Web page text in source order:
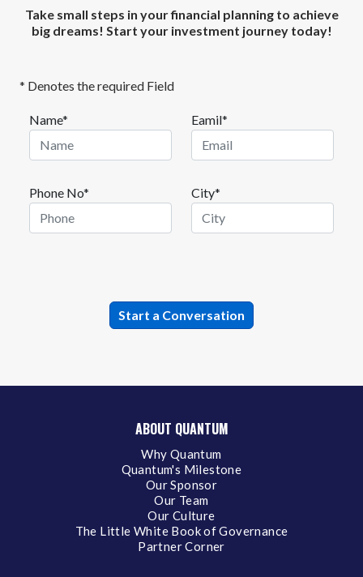
Take small steps in your financial planning to achieve
big dreams! Start your investment journey today!
* Denotes the required Field
Name* Eamil*
Phone No* City*
ABOUT QUANTUM
Why Quantum
Quantum's Milestone
Our Sponsor
Our Team
Our Culture
The Little White Book of Governance
Partner Corner